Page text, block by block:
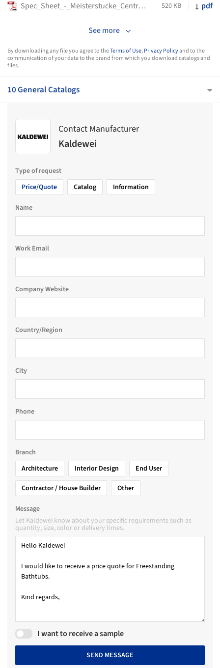
Spec_Sheet_-_Meisterstucke_Centro_Duo_Oval_-_Kaldewei 520 KB pdf
See more
By downloading any file you agree to theTerms of Use,Privacy Policyand to the
communication of your data to the brand from which you download catalogs and
files.
10 General Catalogs
Contact Manufacturer
Kaldewei
Type of request
Price/Quote
Catalog Information
Name
Work Email
Company Website
Country/Region
City
Phone
Branch
Architecture
Interior Design
End User
Contractor / House Builder
Other
Message
Let Kaldewei know about your specific requirements such as
quantity, size, color or delivery times.
I want to receive a sample
SEND MESSAGE